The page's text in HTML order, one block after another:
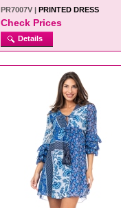
PR7007V | PRINTED DRESS
Check Prices
Details